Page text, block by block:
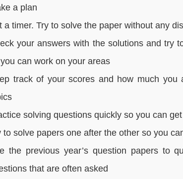
a plan
a timer. Try to solve the paper without any
your answers with the solutions and try
can work on your areas
track of your scores and how much
solving questions quickly so you can
to solve papers one after the other so you
the previous year’s question papers to
that are often asked